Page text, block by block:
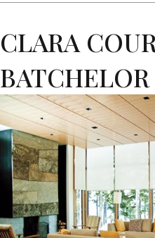
CLARA
BATCHELOR